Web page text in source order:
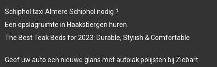
Schiphol taxi Almere Schiphol nodig ?
Een opslagruimte in Haaksbergen huren
The Best Teak Beds for 2023: Durable, Stylish & Comfortable
Geef uw auto een nieuwe glans met autolak polijsten bij Ziebart